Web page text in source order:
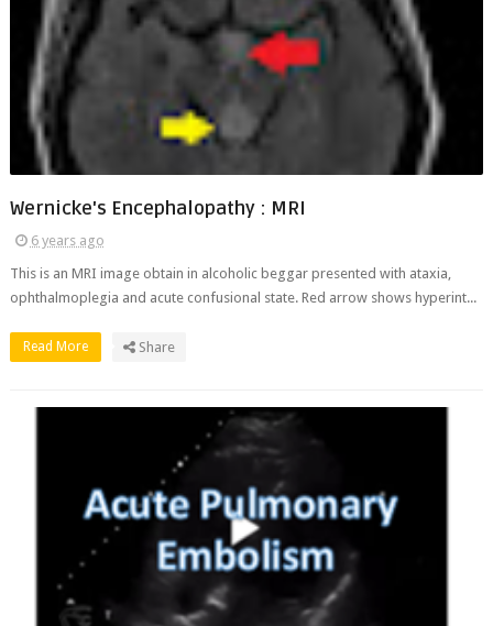
Wernicke's Encephalopathy : MRI
6 years ago
This is an MRI image obtain in alcoholic beggar presented with ataxia,
ophthalmoplegia and acute confusional state. Red arrow shows hyperint...
Read More Share